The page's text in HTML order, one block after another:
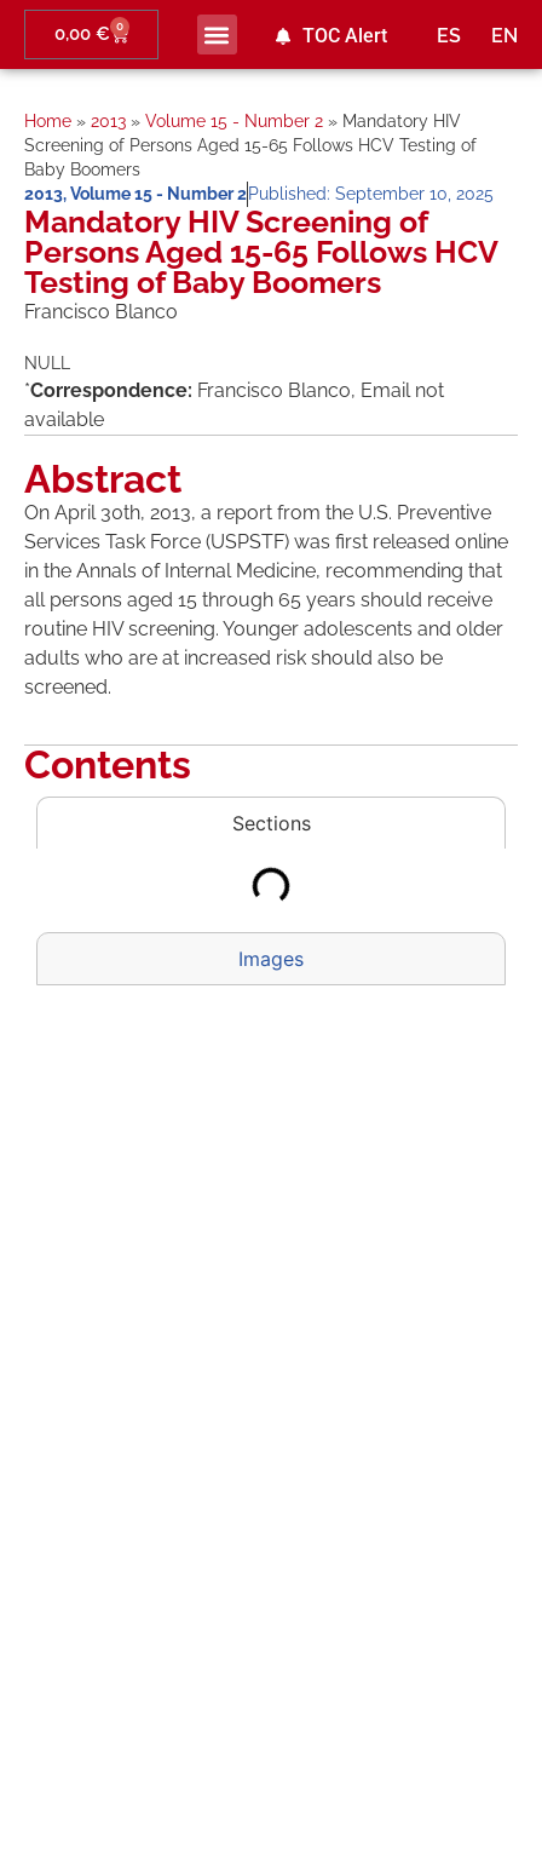
ES EN
0,00 € 0 TOC Alert
Home » 2013 » Volume 15 - Number 2 » Mandatory HIV
Screening of Persons Aged 15-65 Follows HCV Testing of
Baby Boomers
2013,Volume 15 - Number 2Published: September 10, 2025
Mandatory HIV Screening of
Persons Aged 15-65 Follows HCV
Testing of Baby Boomers
Francisco Blanco
NULL
*Correspondence: Francisco Blanco, Email not
available
Abstract
On April 30th, 2013, a report from the U.S. Preventive
Services Task Force (USPSTF) was first released online
in the Annals of Internal Medicine, recommending that
all persons aged 15 through 65 years should receive
routine HIV screening. Younger adolescents and older
adults who are at increased risk should also be
screened.
Contents
Sections
Images